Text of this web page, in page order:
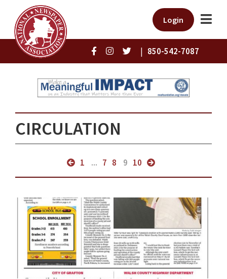
Login
| 850-542-7087
CIRCULATION
1 ... 7 8 9 10